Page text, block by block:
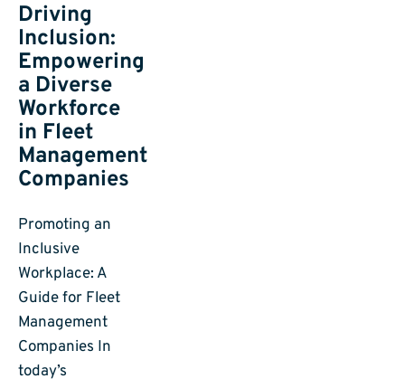
Driving
Inclusion:
Empowering
a Diverse
Workforce
in Fleet
Management
Companies
Promoting an
Inclusive
Workplace: A
Guide for Fleet
Management
Companies In
today’s